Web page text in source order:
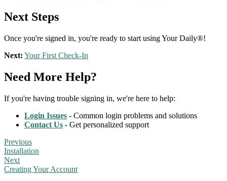
Next Steps
Once you're signed in, you're ready to start using Your Daily®!
Next: Your First Check-In
Need More Help?
If you're having trouble signing in, we're here to help:
Login Issues - Common login problems and solutions
Contact Us - Get personalized support
Previous
Installation
Next
Creating Your Account